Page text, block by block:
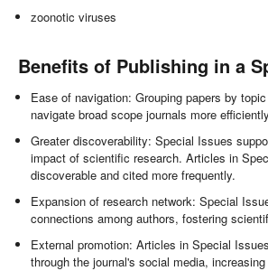
zoonotic viruses
Benefits of Publishing in a
Ease of navigation: Grouping papers by
navigate broad scope journals more
Greater discoverability: Special Issues
impact of scientific research. Articles in
discoverable and cited more frequently.
Expansion of research network: Special
connections among authors, fostering
External promotion: Articles in Special
through the journal's social media,